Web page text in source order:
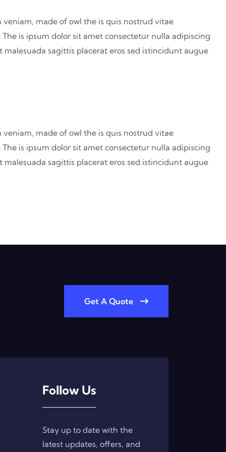
made of owl the is quis nostrud vitae
is ipsum dolor sit amet consectetur nulla adipiscing
sagittis placerat eros sed istincidunt augue
made of owl the is quis nostrud vitae
is ipsum dolor sit amet consectetur nulla adipiscing
sagittis placerat eros sed istincidunt augue
Get A Quote
Follow Us
Stay up to date with the
latest updates, offers, and